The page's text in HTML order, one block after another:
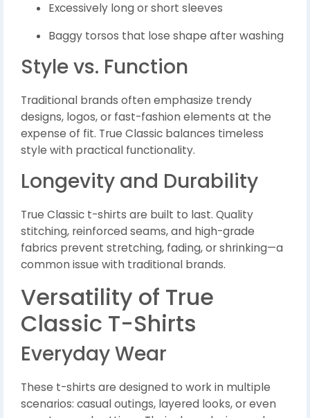
Excessively long or short sleeves
Baggy torsos that lose shape after washing
Style vs. Function
Traditional brands often emphasize trendy
designs, logos, or fast-fashion elements at the
expense of fit. True Classic balances timeless
style with practical functionality.
Longevity and Durability
True Classic t-shirts are built to last. Quality
stitching, reinforced seams, and high-grade
fabrics prevent stretching, fading, or shrinking—a
common issue with traditional brands.
Versatility of True
Classic T-Shirts
Everyday Wear
These t-shirts are designed to work in multiple
scenarios: casual outings, layered looks, or even